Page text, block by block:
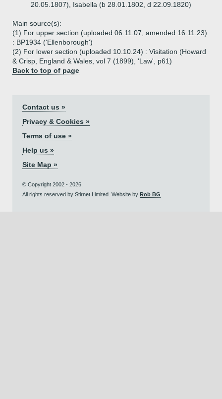
20.05.1807), Isabella (b 28.01.1802, d 22.09.1820)
Main source(s):
(1) For upper section (uploaded 06.11.07, amended 16.11.23)
: BP1934 ('Ellenborough')
(2) For lower section (uploaded 10.10.24) : Visitation (Howard
& Crisp, England & Wales, vol 7 (1899), 'Law', p61)
Back to top of page
Contact us »
Privacy & Cookies »
Terms of use »
Help us »
Site Map »
© Copyright 2002 - 2026.
All rights reserved by Stirnet Limited. Website by Rob BG